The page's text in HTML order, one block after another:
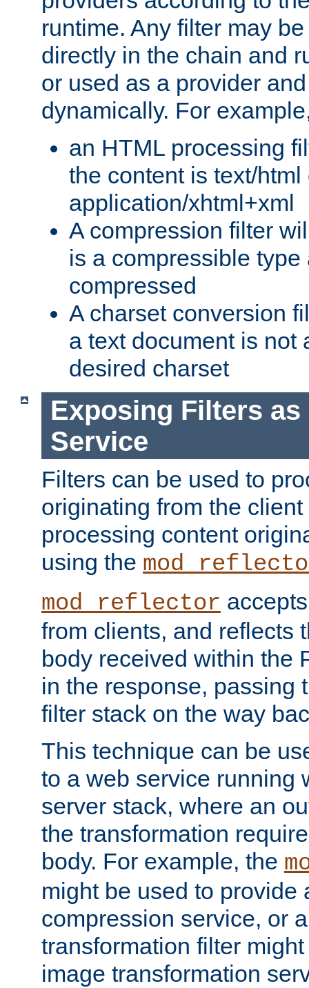
runtime. Any filter may
directly in the chain and
or used as a provider
dynamically. For
an HTML processing
the content is text/html
application/xhtml+xml
A compression filter
is a compressible
compressed
A charset conversion
a text document is not
desired charset
Exposing Filters as
Service
Filters can be used to
originating from the
processing content
using the
mod_reflector
from clients, and reflects
body received within the
in the response, passing
filter stack on the way
This technique can be
to a web service running
server stack, where an
the transformation
body. For example, the
might be used to provide
compression service, or
transformation filter
image transformation